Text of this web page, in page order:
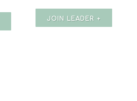
JOIN LEADER +